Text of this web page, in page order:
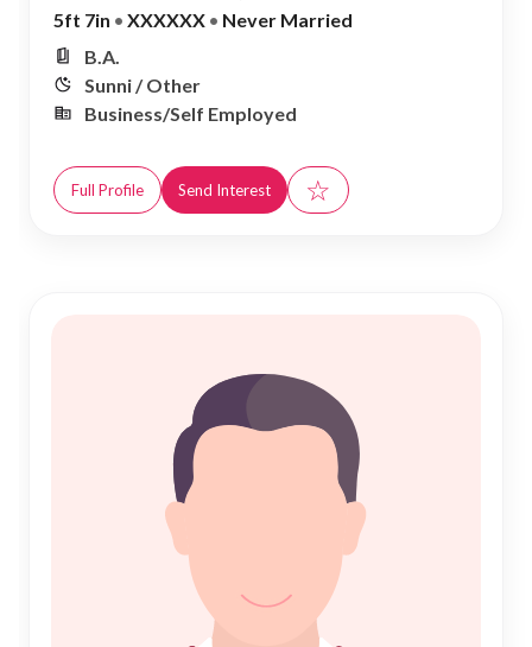
5ft 7in • XXXXXX • Never Married
B.A.
Sunni / Other
Business/Self Employed
Full Profile Send Interest ☆